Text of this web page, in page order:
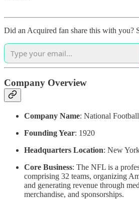
Did an Acquired fan share this with you?
Company Overview
Company Name: National
Founding Year: 1920
Headquarters Location: New
Core Business: The NFL is a
comprising 32 teams, organizing
and generating revenue through
merchandise, and sponsorships.